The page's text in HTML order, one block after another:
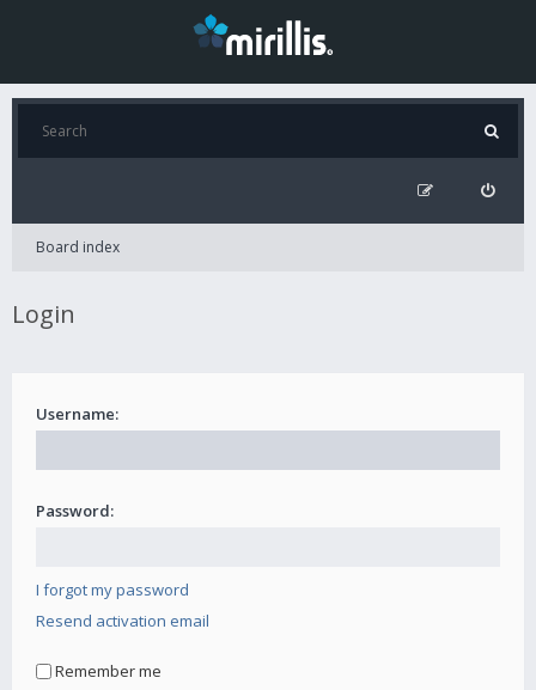
Board index
Login
Username:
Password:
I forgot my password
Resend activation email
Remember me